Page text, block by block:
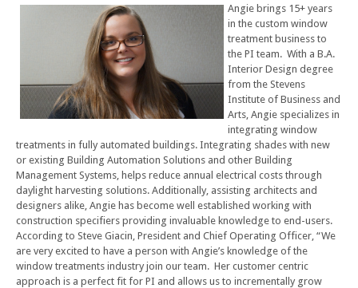
Angie brings 15+ years
in the custom window
treatment business to
the PI team. With a B.A.
Interior Design degree
from the Stevens
Institute of Business and
Arts, Angie specializes in
integrating window
treatments in fully automated buildings. Integrating shades with new
or existing Building Automation Solutions and other Building
Management Systems, helps reduce annual electrical costs through
daylight harvesting solutions. Additionally, assisting architects and
designers alike, Angie has become well established working with
construction specifiers providing invaluable knowledge to end-users.
According to Steve Giacin, President and Chief Operating Officer, “We
are very excited to have a person with Angie’s knowledge of the
window treatments industry join our team. Her customer centric
approach is a perfect fit for PI and allows us to incrementally grow